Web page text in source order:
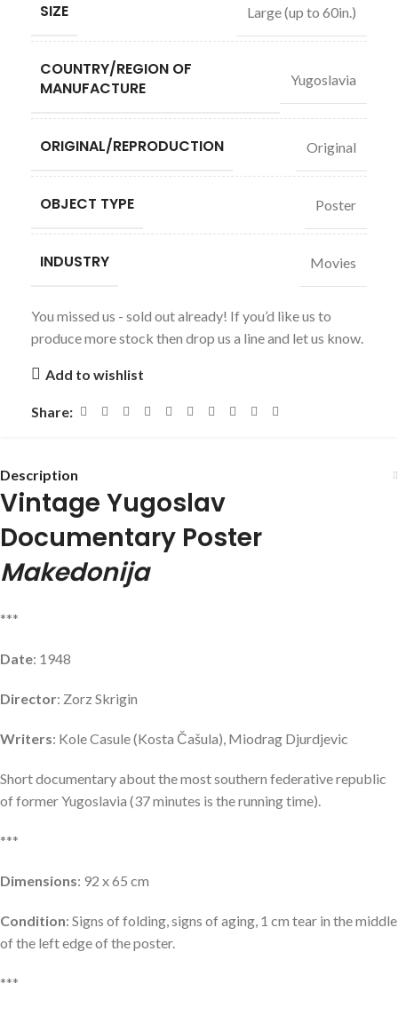
SIZE Large (up to 60in.)
COUNTRY/REGION OF
MANUFACTURE
Yugoslavia
ORIGINAL/REPRODUCTION Original
OBJECT TYPE Poster
INDUSTRY Movies
You missed us - sold out already! If you’d like us to
produce more stock then drop us a line and let us know.
Add to wishlist
Share:
Description
Vintage Yugoslav
Documentary Poster
Makedonija
***
Date: 1948
Director: Zorz Skrigin
Writers: Kole Casule (Kosta Čašula), Miodrag Djurdjevic
Short documentary about the most southern federative republic
of former Yugoslavia (37 minutes is the running time).
***
Dimensions: 92 x 65 cm
Condition: Signs of folding, signs of aging, 1 cm tear in the middle
of the left edge of the poster.
***